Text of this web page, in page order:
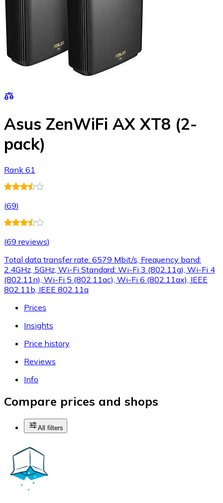
Asus ZenWiFi AX XT8 (2-
pack)
Rank 61
(69)
(69 reviews)
Total data transfer rate: 6579 Mbit/s, Frequency band:
2.4GHz, 5GHz, Wi-Fi Standard: Wi-Fi 3 (802.11g), Wi-Fi 4
(802.11n), Wi-Fi 5 (802.11ac), Wi-Fi 6 (802.11ax), IEEE
802.11b, IEEE 802.11a
Prices
Insights
Price history
Reviews
Info
Compare prices and shops
All filters